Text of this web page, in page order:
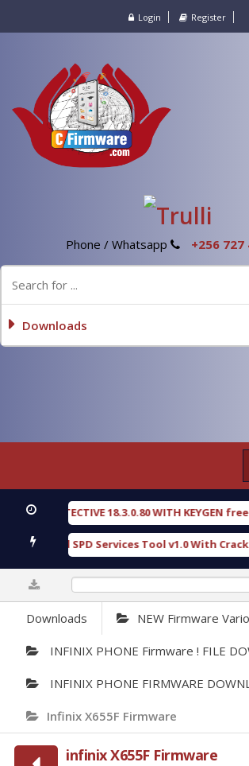
Login Register
Phone / Whatsapp +256 727
Downloads
DETECTIVE 18.3.0.80 WITH KEYGEN free [
Gold SPD Services Tool v1.0 With Crack Free
Downloads NEW Firmware
INFINIX PHONE Firmware ! FILE
INFINIX PHONE FIRMWARE
Infinix X655F Firmware
infinix X655F Firmware